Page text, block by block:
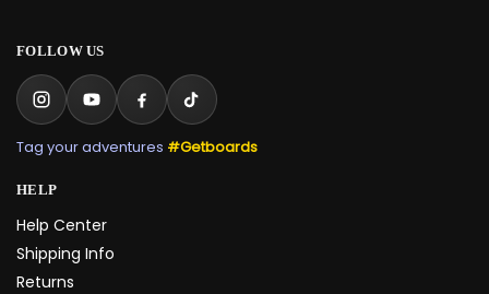
FOLLOW US
Tag your adventures #Getboards
HELP
Help Center
Shipping Info
Returns